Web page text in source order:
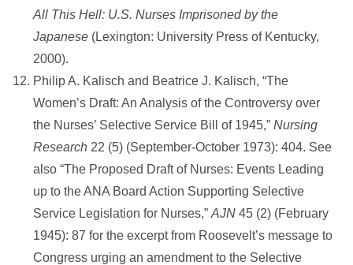
All This Hell: U.S. Nurses Imprisoned by the
Japanese (Lexington: University Press of Kentucky,
2000).
Philip A. Kalisch and Beatrice J. Kalisch, “The
Women’s Draft: An Analysis of the Controversy over
the Nurses’ Selective Service Bill of 1945,”Nursing
Research 22 (5) (September-October 1973): 404. See
also “The Proposed Draft of Nurses: Events Leading
up to the ANA Board Action Supporting Selective
Service Legislation for Nurses,”AJN 45 (2) (February
1945): 87 for the excerpt from Roosevelt’s message to
Congress urging an amendment to the Selective